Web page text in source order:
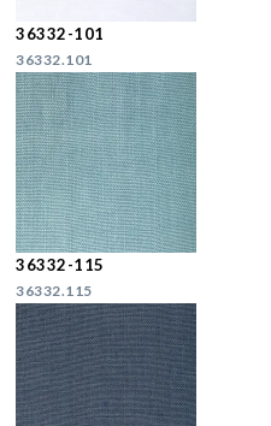
36332-101
36332.101
36332-115
36332.115